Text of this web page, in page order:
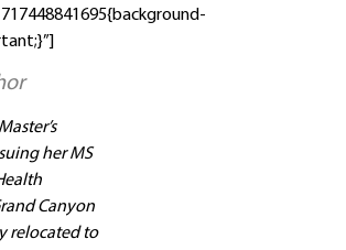
her MS
Canyon
relocated to